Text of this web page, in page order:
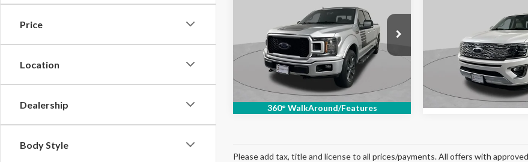
Price
Location
Dealership
Body Style
360° WalkAround/Features
Price Drop
VIN:1FTFW1E52JFC89996Stock:SF2858XB
Model:W1E
Available 131,708 mi Ext.
SCHAUMBURG FORD PRICE:
Price Drop
VIN:1FMJK1LT8JEA62501
Model:K1L
Available 96,662 mi
SCHAUMBURG
Please add tax, title and license to all prices/payments. All offers with